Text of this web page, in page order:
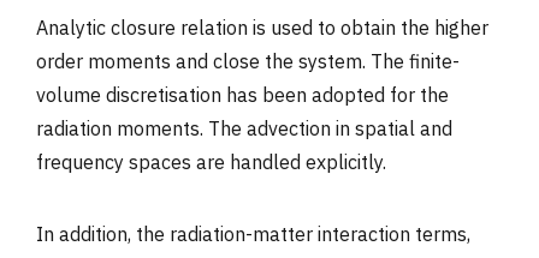
Analytic closure relation is used to obtain the higher
order moments and close the system. The finite-
volume discretisation has been adopted for the
radiation moments. The advection in spatial and
frequency spaces are handled explicitly.
In addition, the radiation-matter interaction terms,